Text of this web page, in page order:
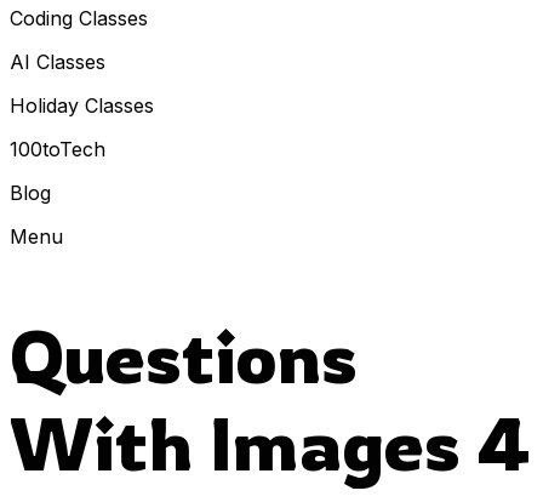
Coding Classes
AI Classes
Holiday Classes
100toTech
Blog
Menu
Questions
With Images 4